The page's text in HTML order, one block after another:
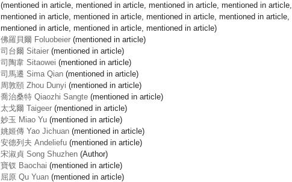
(mentioned in article, mentioned in article, mentioned in article, mentioned in article,
mentioned in article, mentioned in article, mentioned in article, mentioned in article,
mentioned in article, mentioned in article, mentioned in article)
佛羅貝爾 Foluobeier (mentioned in article)
司台爾 Sitaier (mentioned in article)
司陶韋 Sitaowei (mentioned in article)
司馬遷 Sima Qian (mentioned in article)
周敦頤 Zhou Dunyi (mentioned in article)
喬治桑特 Qiaozhi Sangte (mentioned in article)
太戈爾 Taigeer (mentioned in article)
妙玉 Miao Yu (mentioned in article)
姚姬傳 Yao Jichuan (mentioned in article)
安德列夫 Andeliefu (mentioned in article)
宋淑貞 Song Shuzhen (Author)
寶钗 Baochai (mentioned in article)
屈原 Qu Yuan (mentioned in article)